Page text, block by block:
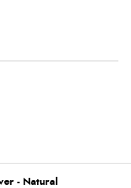
- Natural